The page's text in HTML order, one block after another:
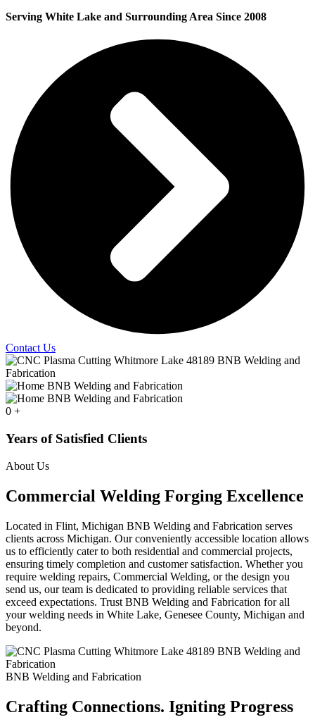
Serving White Lake and Surrounding Area Since 2008
Contact Us
0 +
Years of Satisfied Clients
About Us
Commercial Welding Forging Excellence
Located in Flint, Michigan BNB Welding and Fabrication serves
clients across Michigan. Our conveniently accessible location allows
us to efficiently cater to both residential and commercial projects,
ensuring timely completion and customer satisfaction. Whether you
require welding repairs, Commercial Welding, or the design you
send us, our team is dedicated to providing reliable services that
exceed expectations. Trust BNB Welding and Fabrication for all
your welding needs in White Lake, Genesee County, Michigan and
beyond.
BNB Welding and Fabrication
Crafting Connections. Igniting Progress